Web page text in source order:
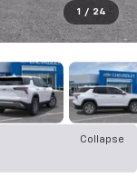
1 / 24
Collapse